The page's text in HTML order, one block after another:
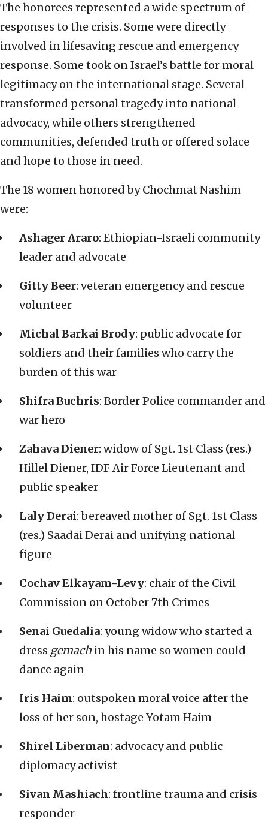
The honorees represented a wide spectrum of
responses to the crisis. Some were directly
involved in lifesaving rescue and emergency
response. Some took on Israel’s battle for moral
legitimacy on the international stage. Several
transformed personal tragedy into national
advocacy, while others strengthened
communities, defended truth or offered solace
and hope to those in need.
The 18 women honored by Chochmat Nashim
were:
Ashager Araro: Ethiopian-Israeli community
leader and advocate
Gitty Beer: veteran emergency and rescue
volunteer
Michal Barkai Brody: public advocate for
soldiers and their families who carry the
burden of this war
Shifra Buchris: Border Police commander and
war hero
Zahava Diener: widow of Sgt. 1st Class (res.)
Hillel Diener, IDF Air Force Lieutenant and
public speaker
Laly Derai: bereaved mother of Sgt. 1st Class
(res.) Saadai Derai and unifying national
figure
Cochav Elkayam-Levy: chair of the Civil
Commission on October 7th Crimes
Senai Guedalia: young widow who started a
dress gemach in his name so women could
dance again
Iris Haim: outspoken moral voice after the
loss of her son, hostage Yotam Haim
Shirel Liberman: advocacy and public
diplomacy activist
Sivan Mashiach: frontline trauma and crisis
responder